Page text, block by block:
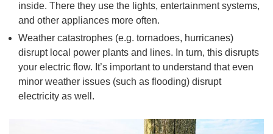
inside. There they use the lights, entertainment systems,
and other appliances more often.
Weather catastrophes (e.g. tornadoes, hurricanes)
disrupt local power plants and lines. In turn, this disrupts
your electric flow. It’s important to understand that even
minor weather issues (such as flooding) disrupt
electricity as well.